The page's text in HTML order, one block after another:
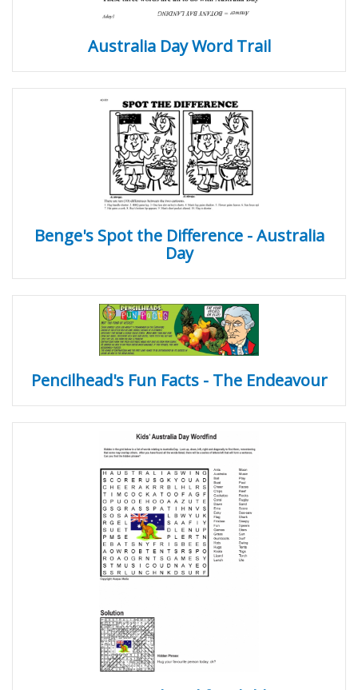
Australia Day Word Trail
Benge's Spot the Difference - Australia
Day
Pencilhead's Fun Facts - The Endeavour